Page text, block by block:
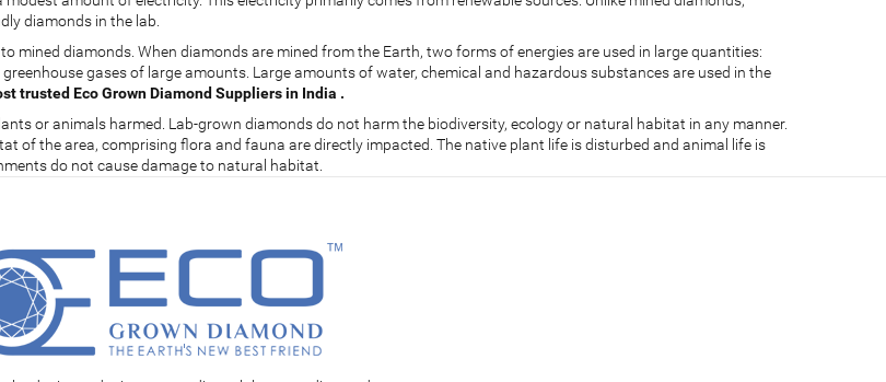
diamonds in the lab.
mined diamonds. When diamonds are mined from the Earth, two forms of energies are used in large quantities:
gases of large amounts. Large amounts of water, chemical and hazardous substances are used in the
trusted Eco Grown Diamond Suppliers in India .
or animals harmed. Lab-grown diamonds do not harm the biodiversity, ecology or natural habitat in any manner.
of the area, comprising flora and fauna are directly impacted. The native plant life is disturbed and animal life is
do not cause damage to natural habitat.